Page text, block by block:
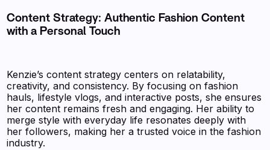
Content Strategy: Authentic Fashion Content
with a Personal Touch
Kenzie’s content strategy centers on relatability,
creativity, and consistency. By focusing on fashion
hauls, lifestyle vlogs, and interactive posts, she ensures
her content remains fresh and engaging. Her ability to
merge style with everyday life resonates deeply with
her followers, making her a trusted voice in the fashion
industry.